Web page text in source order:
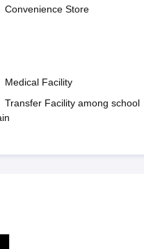
Convenience Store
Medical Facility
Transfer Facility among school